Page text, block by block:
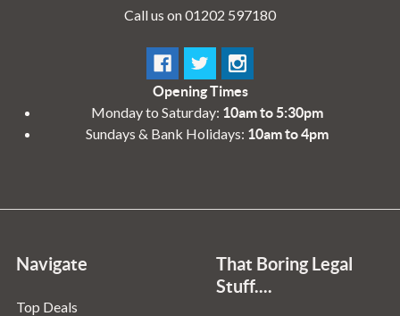
Call us on 01202 597180
Opening Times
Monday to Saturday: 10am to 5:30pm
Sundays & Bank Holidays: 10am to 4pm
Navigate
Top Deals
That Boring Legal
Stuff....